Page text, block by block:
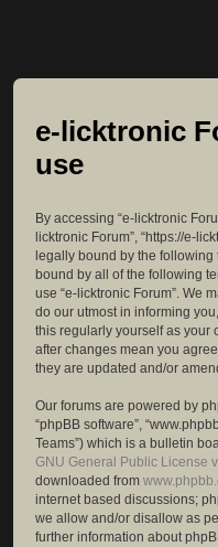
e-licktronic
use
By accessing “e-licktronic
licktronic Forum”, “https://e-
legally bound by the
bound by all of the following
use “e-licktronic Forum”. We
do our utmost in informing
this regularly yourself as your
after changes mean you
they are updated and/or
Our forums are powered by
“phpBB software”,
Teams”) which is a bulletin
GNU General Public License
downloaded from
internet based discussions;
we allow and/or disallow as
further information about